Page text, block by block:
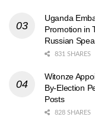
Uganda
Promotion in
Russian
831 SHARES
Witonze
By-Election
Posts
828 SHARES